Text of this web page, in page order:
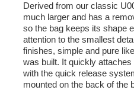
Derived from our classic
much larger and has a
so the bag keeps its shape
attention to the smallest
finishes, simple and pure
was built. It quickly
with the quick release
mounted on the back of the